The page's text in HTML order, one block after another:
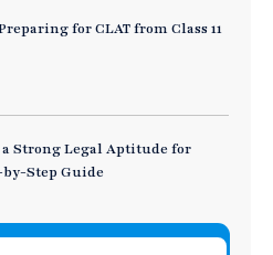
for CLAT from Class 11
Strong Legal Aptitude for
by-Step Guide